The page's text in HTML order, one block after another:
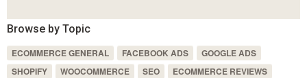
Browse by Topic
ECOMMERCE GENERAL FACEBOOK ADS
GOOGLE ADS
SHOPIFY
WOOCOMMERCE SEO
ECOMMERCE REVIEWS